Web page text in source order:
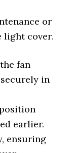
or
light cover.
fan
in
earlier.
ensuring